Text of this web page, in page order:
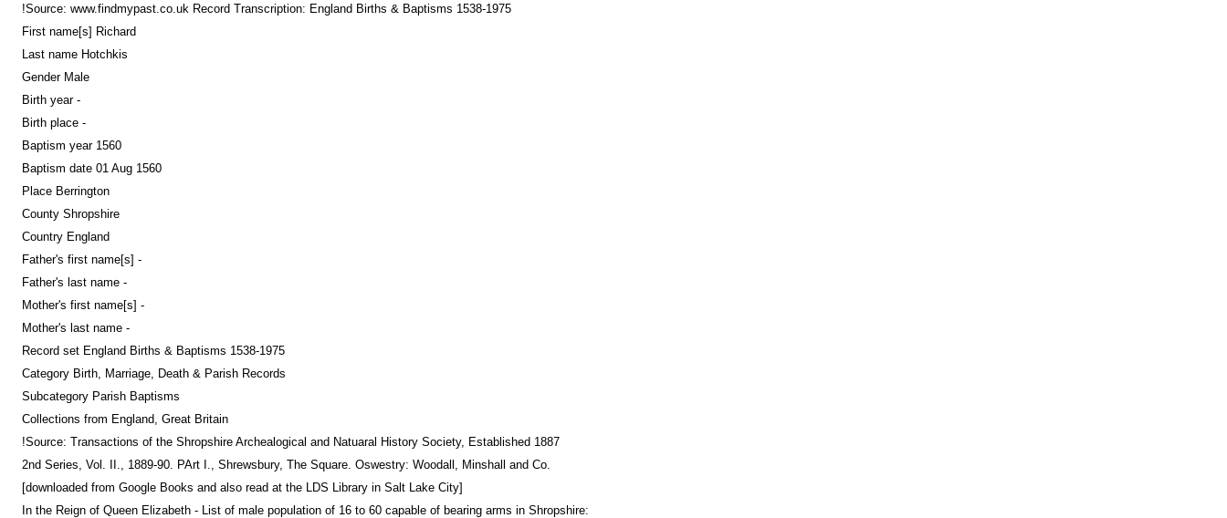
!Source: www.findmypast.co.uk Record Transcription: England Births & Baptisms 1538-1975
First name[s] Richard
Last name Hotchkis
Gender Male
Birth year -
Birth place -
Baptism year 1560
Baptism date 01 Aug 1560
Place Berrington
County Shropshire
Country England
Father's first name[s] -
Father's last name -
Mother's first name[s] -
Mother's last name -
Record set England Births & Baptisms 1538-1975
Category Birth, Marriage, Death & Parish Records
Subcategory Parish Baptisms
Collections from England, Great Britain
!Source: Transactions of the Shropshire Archealogical and Natuaral History Society, Established 1887
2nd Series, Vol. II., 1889-90. PArt I., Shrewsbury, The Square. Oswestry: Woodall, Minshall and Co.
[downloaded from Google Books and also read at the LDS Library in Salt Lake City]
In the Reign of Queen Elizabeth - List of male population of 16 to 60 capable of bearing arms in Shropshire: